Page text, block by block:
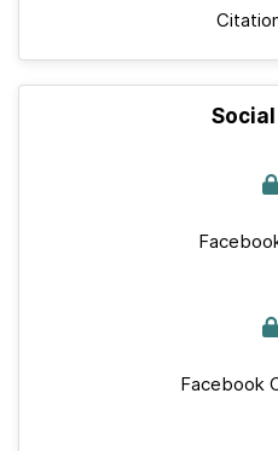
Facebook